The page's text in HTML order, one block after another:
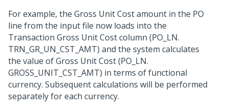
For example, the Gross Unit Cost amount in the PO
line from the input file now loads into the
Transaction Gross Unit Cost column (PO_LN.
TRN_GR_UN_CST_AMT) and the system calculates
the value of Gross Unit Cost (PO_LN.
GROSS_UNIT_CST_AMT) in terms of functional
currency. Subsequent calculations will be performed
separately for each currency.